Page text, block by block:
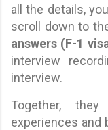
all the details,
scroll down to
answers (F-1
interview
interview.
Together,
experiences and